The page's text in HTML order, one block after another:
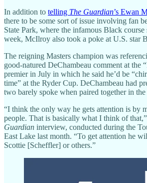
In addition to telling The Guardian’s Ewan
there to be some sort of issue involving fan
State Park, where the infamous Black course
week, McIlroy also took a poke at U.S. star
The reigning Masters champion was
good-natured DeChambeau comment at the
premier in July in which he said he’d be
time” at the Ryder Cup. DeChambeau had
two barely spoke when paired together in
“I think the only way he gets attention is by
people. That is basically what I think of
Guardian interview, conducted during the
East Lake last month. “To get attention he
Scottie [Scheffler] or others.”